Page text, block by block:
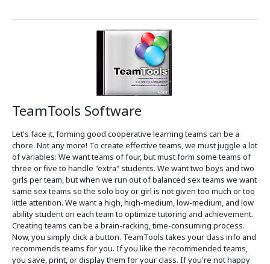
TeamTools Software
Let's face it, forming good cooperative learning teams can be a
chore. Not any more! To create effective teams, we must juggle a lot
of variables: We want teams of four, but must form some teams of
three or five to handle "extra" students. We want two boys and two
girls per team, but when we run out of balanced sex teams we want
same sex teams so the solo boy or girl is not given too much or too
little attention. We want a high, high-medium, low-medium, and low
ability student on each team to optimize tutoring and achievement.
Creating teams can be a brain-racking, time-consuming process.
Now, you simply click a button. TeamTools takes your class info and
recommends teams for you. If you like the recommended teams,
you save, print, or display them for your class. If you're not happy